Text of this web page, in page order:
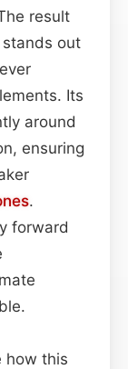
result
out
Its
around
ensuring
.
forward
how this